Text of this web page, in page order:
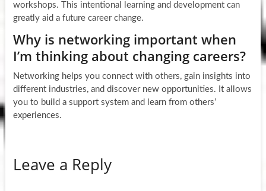
workshops. This intentional learning and development can
greatly aid a future career change.
Why is networking important when
I’m thinking about changing careers?
Networking helps you connect with others, gain insights into
different industries, and discover new opportunities. It allows
you to build a support system and learn from others’
experiences.
Leave a Reply